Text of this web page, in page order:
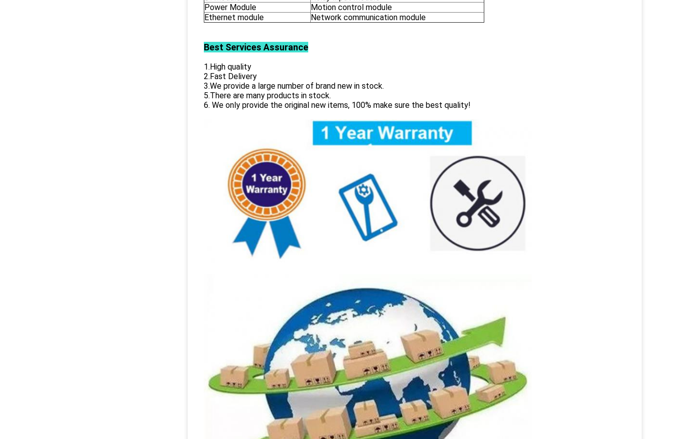
Power Module
Motion control module
Ethernet module
Network communication module
Best Services Assurance
1.High quality
2.Fast Delivery
3.We provide a large number of brand new in stock.
5.There are many products in stock.
6. We only provide the original new items, 100% make sure the best quality!